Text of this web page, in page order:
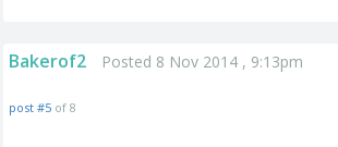
Bakerof2 Posted 8 Nov 2014 , 9:13pm
post #5 of 8